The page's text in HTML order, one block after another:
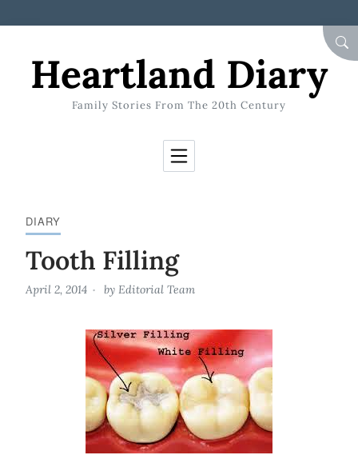
Heartland Diary
Family Stories From The 20th Century
DIARY
Tooth Filling
April 2, 2014 by Editorial Team